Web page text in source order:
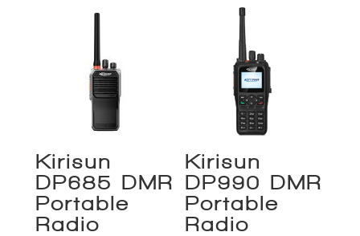
Kirisun
DP685 DMR
Portable
Radio
Kirisun
DP990 DMR
Portable
Radio